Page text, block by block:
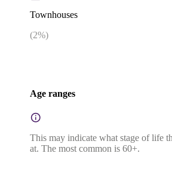
Townhouses
(2%)
Age ranges
This may indicate what stage of life
at. The most common is 60+.